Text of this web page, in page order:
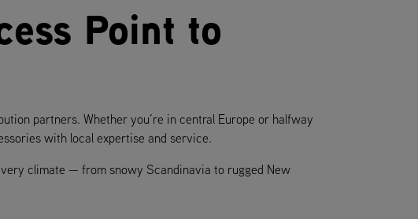
Point to
partners. Whether you’re in central Europe or halfway
with local expertise and service.
climate — from snowy Scandinavia to rugged New